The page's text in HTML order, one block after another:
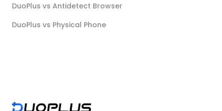
DuoPlus vs Antidetect Browser
DuoPlus vs Physical Phone